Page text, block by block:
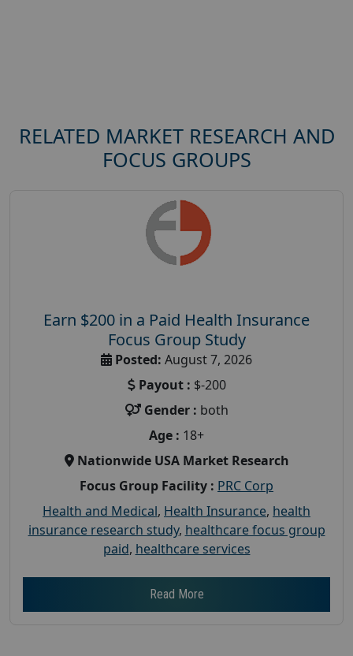
RELATED MARKET RESEARCH AND
FOCUS GROUPS
Earn $200 in a Paid Health Insurance
Focus Group Study
Posted: August 7, 2026
Payout : $-200
Gender : both
Age : 18+
Nationwide USA Market Research
Focus Group Facility : PRC Corp
Health and Medical, Health Insurance, health
insurance research study, healthcare focus group
paid, healthcare services
Read More